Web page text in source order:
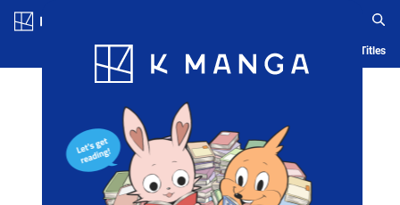
Blog App Ranking History Serialized Titles